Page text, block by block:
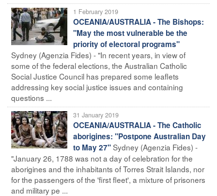
1 February 2019
OCEANIA/AUSTRALIA - The Bishops:
"May the most vulnerable be the
priority of electoral programs"
Sydney (Agenzia Fides) - "In recent years, in view of
some of the federal elections, the Australian Catholic
Social Justice Council has prepared some leaflets
addressing key social justice issues and containing
questions ...
31 January 2019
OCEANIA/AUSTRALIA - The Catholic
aborigines: "Postpone Australian Day
to May 27"Sydney (Agenzia Fides) -
"January 26, 1788 was not a day of celebration for the
aborigines and the inhabitants of Torres Strait Islands, nor
for the passengers of the 'first fleet', a mixture of prisoners
and military pe ...